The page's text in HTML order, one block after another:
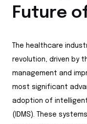
Future
The healthcare
revolution, driven by
management and
most significant
adoption of
(IDMS). These